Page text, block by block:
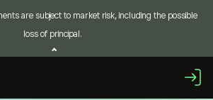
are subject to market risk, including the possible
loss of principal.